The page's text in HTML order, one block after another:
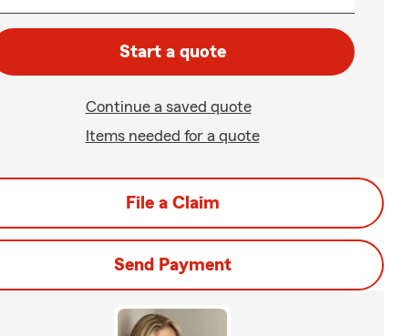
Start a quote
Continue a saved quote
Items needed for a quote
File a Claim
Send Payment